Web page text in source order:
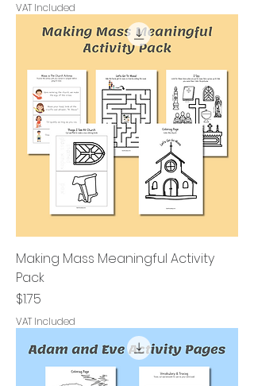
VAT Included
Making Mass Meaningful Activity
Pack
Price
$1.75
VAT Included